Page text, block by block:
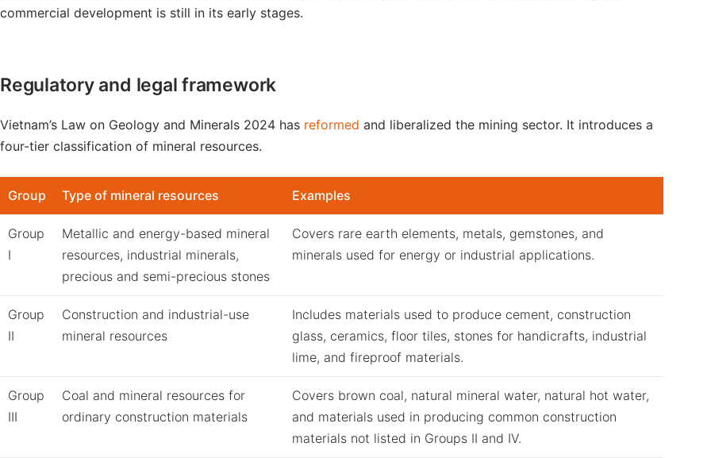
commercial development is still in its early stages.
Regulatory and legal framework
Vietnam’s Law on Geology and Minerals 2024 has reformed and liberalized the mining sector. It introduces a
four-tier classification of mineral resources.
Group Type of mineral resources Examples
Group
I
Metallic and energy-based mineral
resources, industrial minerals,
precious and semi-precious stones
Covers rare earth elements, metals, gemstones, and
minerals used for energy or industrial applications.
Group
II
Construction and industrial-use
mineral resources
Includes materials used to produce cement, construction
glass, ceramics, floor tiles, stones for handicrafts, industrial
lime, and fireproof materials.
Group
III
Coal and mineral resources for
ordinary construction materials
Covers brown coal, natural mineral water, natural hot water,
and materials used in producing common construction
materials not listed in Groups II and IV.